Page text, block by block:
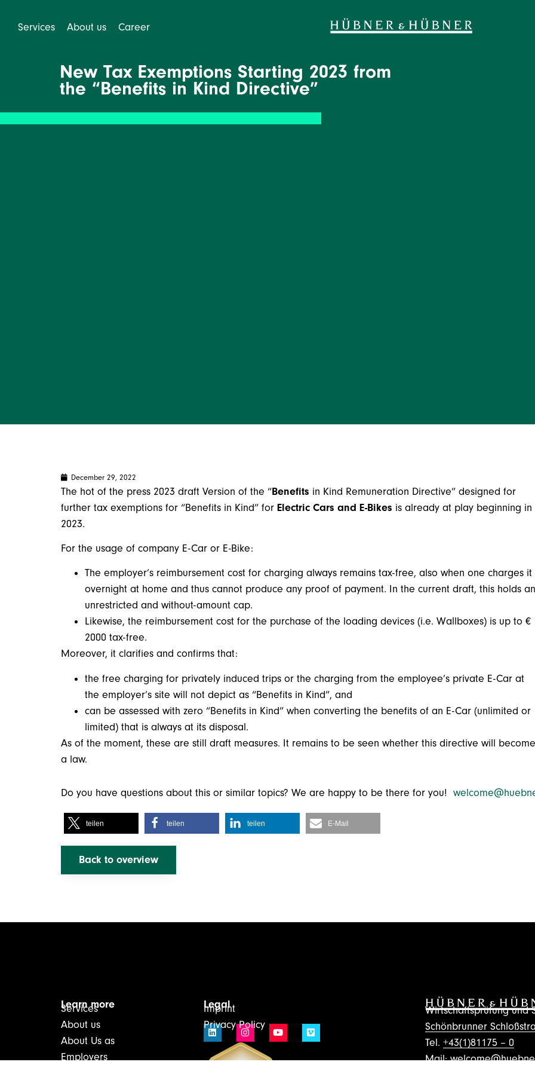
Services About us Career
New Tax Exemptions Starting 2023 from
the “Benefits in Kind Directive”
December 29, 2022
The hot of the press 2023 draft Version of the “Benefits in Kind Remuneration Directive” designed for
further tax exemptions for “Benefits in Kind” for Electric Cars and E-Bikes is already at play beginning in
2023.
For the usage of company E-Car or E-Bike:
The employer’s reimbursement cost for charging always remains tax-free, also when one charges it
overnight at home and thus cannot produce any proof of payment. In the current draft, this holds an
unrestricted and without-amount cap.
Likewise, the reimbursement cost for the purchase of the loading devices (i.e. Wallboxes) is up to €
2000 tax-free.
Moreover, it clarifies and confirms that:
the free charging for privately induced trips or the charging from the employee’s private E-Car at
the employer’s site will not depict as “Benefits in Kind”, and
can be assessed with zero “Benefits in Kind” when converting the benefits of an E-Car (unlimited or
limited) that is always at its disposal.
As of the moment, these are still draft measures. It remains to be seen whether this directive will become
a law.
Do you have questions about this or similar topics? We are happy to be there for you!
teilen teilen teilen E-Mail
Back to overview
Learn more
Services
About us
About Us as
Employers
Legal
Imprint
Privacy Policy
Wirtschaftsprüfung und
Schönbrunner
Tel. +43(1)81175 – 0
Mail: